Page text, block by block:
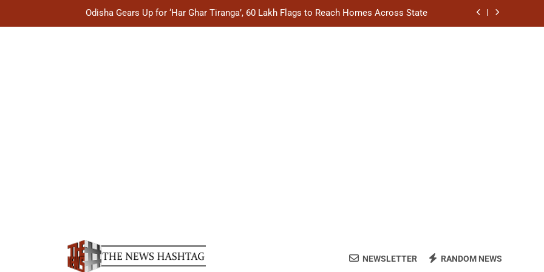
Odisha Gears Up for ‘Har Ghar Tiranga’, 60 Lakh Flags to Reach Homes Across State
NEWSLETTER RANDOM NEWS